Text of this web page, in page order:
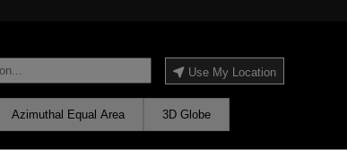
Use My Location
Azimuthal Equal Area 3D Globe